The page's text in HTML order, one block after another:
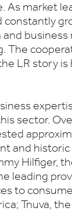
As market
constantly
business
The
LR story is
sector.
and
Hilfiger,
leading
to
Tnuva,